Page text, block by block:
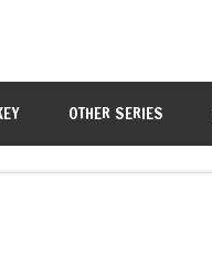
OTHER SERIES